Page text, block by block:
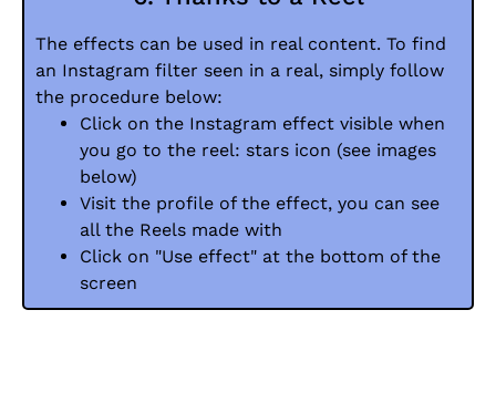
The effects can be used in real content. To find
an Instagram filter seen in a real, simply follow
the procedure below:
Click on the Instagram effect visible when
you go to the reel: stars icon (see images
below)
Visit the profile of the effect, you can see
all the Reels made with
Click on "Use effect" at the bottom of the
screen